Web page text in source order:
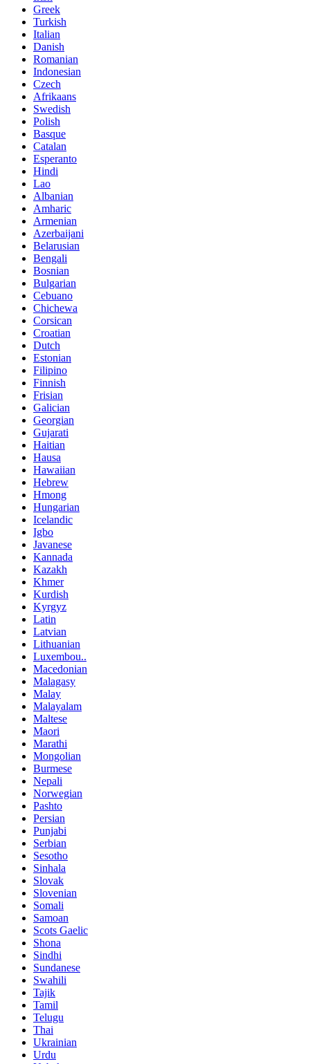
Greek
Turkish
Italian
Danish
Romanian
Indonesian
Czech
Afrikaans
Swedish
Polish
Basque
Catalan
Esperanto
Hindi
Lao
Albanian
Amharic
Armenian
Azerbaijani
Belarusian
Bengali
Bosnian
Bulgarian
Cebuano
Chichewa
Corsican
Croatian
Dutch
Estonian
Filipino
Finnish
Frisian
Galician
Georgian
Gujarati
Haitian
Hausa
Hawaiian
Hebrew
Hmong
Hungarian
Icelandic
Igbo
Javanese
Kannada
Kazakh
Khmer
Kurdish
Kyrgyz
Latin
Latvian
Lithuanian
Luxembou..
Macedonian
Malagasy
Malay
Malayalam
Maltese
Maori
Marathi
Mongolian
Burmese
Nepali
Norwegian
Pashto
Persian
Punjabi
Serbian
Sesotho
Sinhala
Slovak
Slovenian
Somali
Samoan
Scots Gaelic
Shona
Sindhi
Sundanese
Swahili
Tajik
Tamil
Telugu
Thai
Ukrainian
Urdu